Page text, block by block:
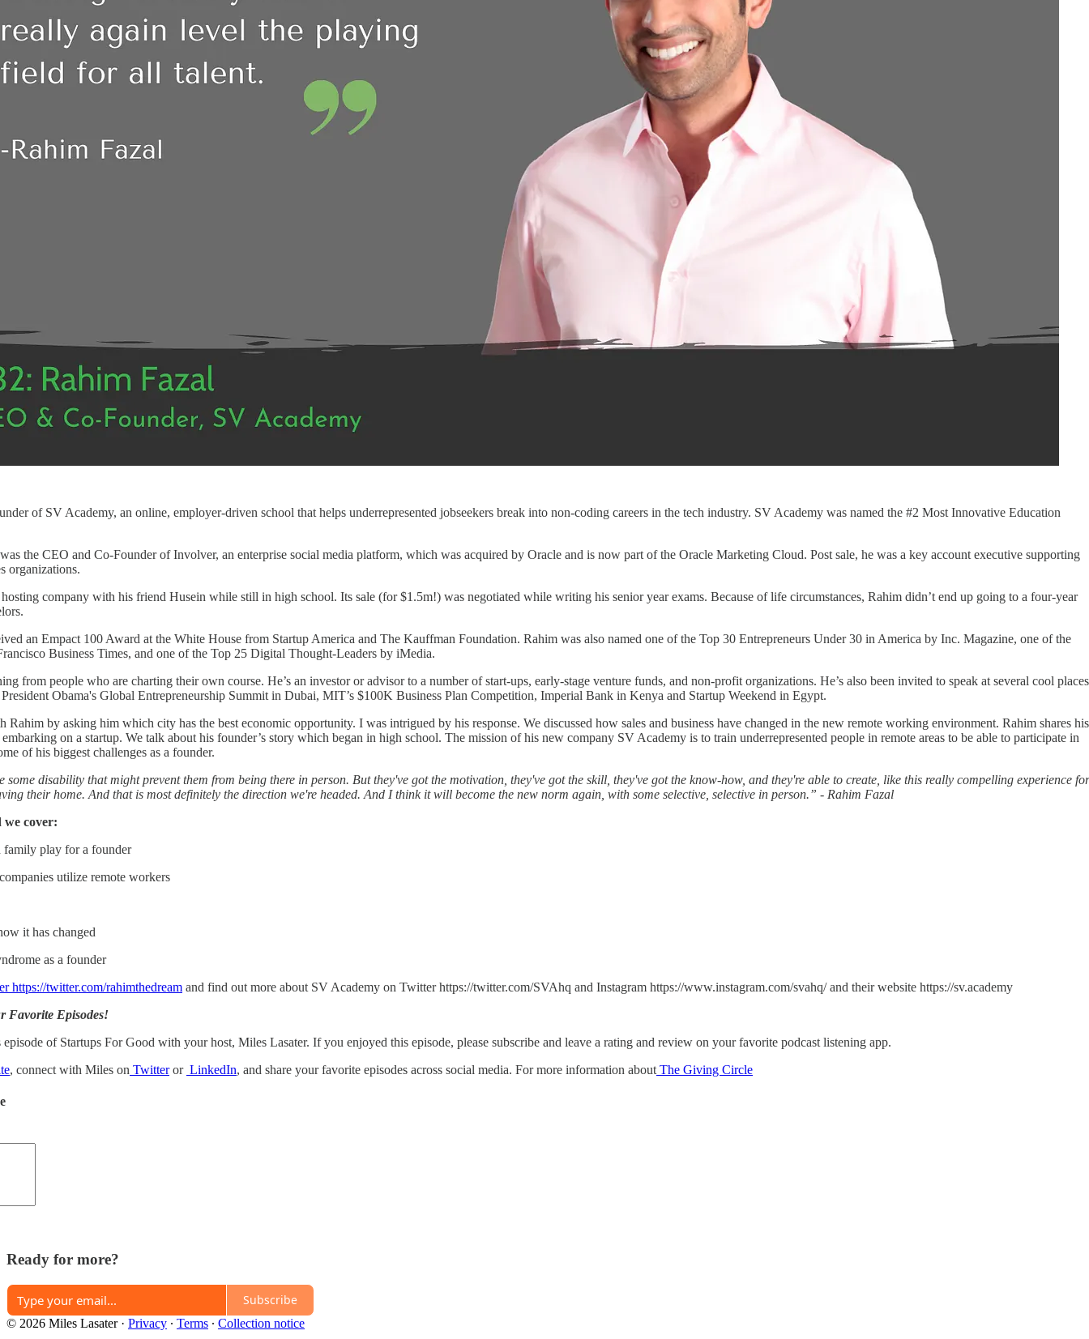
of SV Academy, an online, employer-driven school that helps underrepresented jobseekers break into non-coding careers in the tech industry. SV Academy was named the #2 Most Innovative Education
the CEO and Co-Founder of Involver, an enterprise social media platform, which was acquired by Oracle and is now part of the Oracle Marketing Cloud. Post sale, he was a key account executive supporting
organizations.
company with his friend Husein while still in high school. Its sale (for $1.5m!) was negotiated while writing his senior year exams. Because of life circumstances, Rahim didn’t end up going to a four-year
an Empact 100 Award at the White House from Startup America and The Kauffman Foundation. Rahim was also named one of the Top 30 Entrepreneurs Under 30 in America by Inc. Magazine, one of the
Business Times, and one of the Top 25 Digital Thought-Leaders by iMedia.
from people who are charting their own course. He’s an investor or advisor to a number of start-ups, early-stage venture funds, and non-profit organizations. He’s also been invited to speak at several cool places
Obama's Global Entrepreneurship Summit in Dubai, MIT’s $100K Business Plan Competition, Imperial Bank in Kenya and Startup Weekend in Egypt.
by asking him which city has the best economic opportunity. I was intrigued by his response. We discussed how sales and business have changed in the new remote working environment. Rahim shares his
on a startup. We talk about his founder’s story which began in high school. The mission of his new company SV Academy is to train underrepresented people in remote areas to be able to participate in
of his biggest challenges as a founder.
some disability that might prevent them from being there in person. But they've got the motivation, they've got the skill, they've got the know-how, and they're able to create, like this really compelling experience for
their home. And that is most definitely the direction we're headed. And I think it will become the new norm again, with some selective, selective in person.” - Rahim Fazal
we cover:
family play for a founder
utilize remote workers
it has changed
as a founder
https://twitter.com/rahimthedream and find out more about SV Academy on Twitter https://twitter.com/SVAhq and Instagram https://www.instagram.com/svahq/ and their website https://sv.academy
Favorite Episodes!
of Startups For Good with your host, Miles Lasater. If you enjoyed this episode, please subscribe and leave a rating and review on your favorite podcast listening app.
, connect with Miles on Twitteror LinkedIn, and share your favorite episodes across social media. For more information about The Giving Circle
Ready for more?
Subscribe
© 2026 Miles Lasater· Privacy ∙ Terms ∙ Collection notice